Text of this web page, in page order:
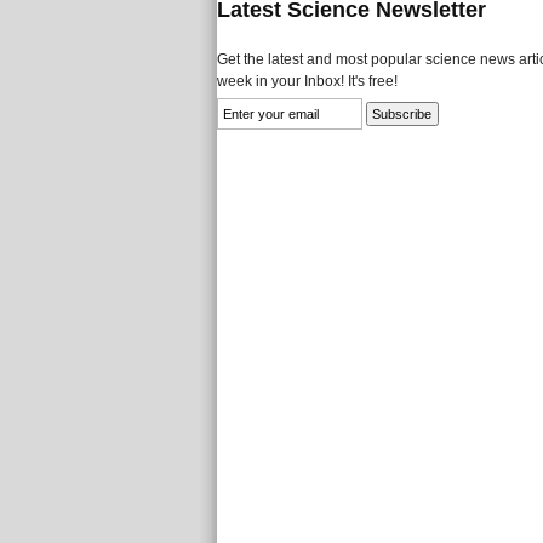
Latest Science Newsletter
Get the latest and most popular science news
week in your Inbox! It's free!